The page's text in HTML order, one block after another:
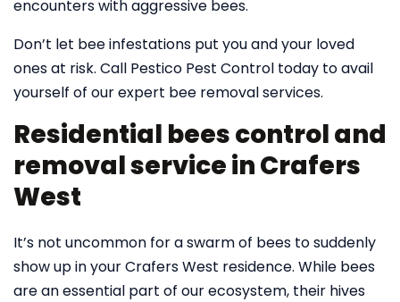
encounters with aggressive bees.
Don’t let bee infestations put you and your loved
ones at risk. Call Pestico Pest Control today to avail
yourself of our expert bee removal services.
Residential bees control and
removal service in Crafers
West
It’s not uncommon for a swarm of bees to suddenly
show up in your Crafers West residence. While bees
are an essential part of our ecosystem, their hives